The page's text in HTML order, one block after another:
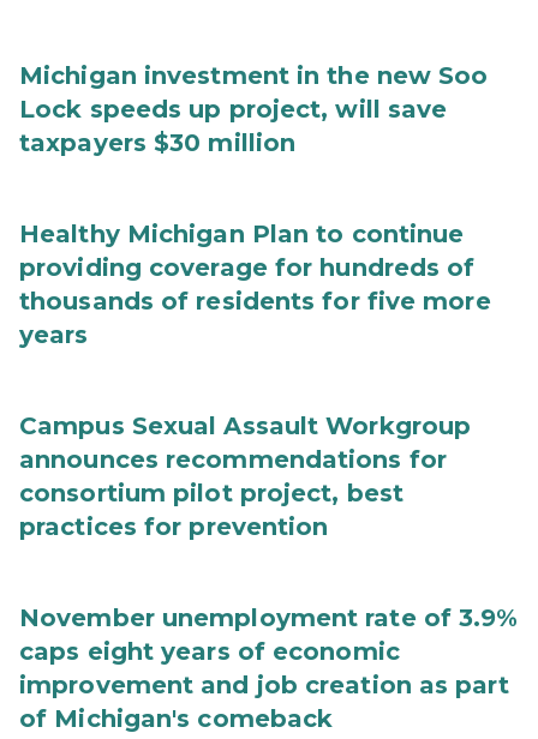
Michigan investment in the new Soo
Lock speeds up project, will save
taxpayers $30 million
Healthy Michigan Plan to continue
providing coverage for hundreds of
thousands of residents for five more
years
Campus Sexual Assault Workgroup
announces recommendations for
consortium pilot project, best
practices for prevention
November unemployment rate of 3.9%
caps eight years of economic
improvement and job creation as part
of Michigan's comeback